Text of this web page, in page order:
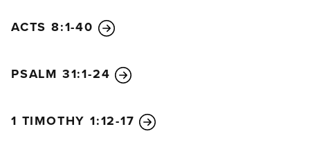
ACTS 8:1-40
PSALM 31:1-24
1 TIMOTHY 1:12-17